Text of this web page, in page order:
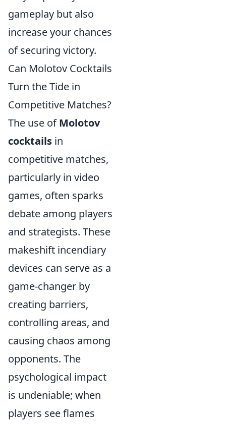
gameplay but also
increase your chances
of securing victory.
Can Molotov Cocktails
Turn the Tide in
Competitive Matches?
The use ofMolotov
cocktails in
competitive matches,
particularly in video
games, often sparks
debate among players
and strategists. These
makeshift incendiary
devices can serve as a
game-changer by
creating barriers,
controlling areas, and
causing chaos among
opponents. The
psychological impact
is undeniable; when
players see flames